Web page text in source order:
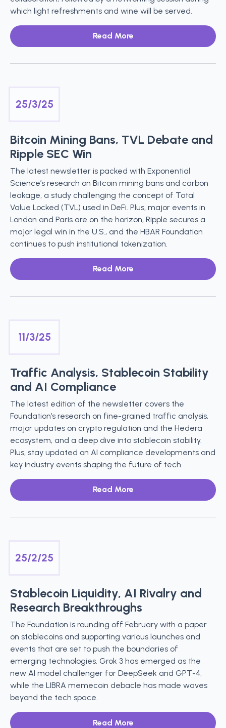
which light refreshments and wine will be served.
Read More
25/3/25
Bitcoin Mining Bans, TVL Debate and
Ripple SEC Win
The latest newsletter is packed with Exponential
Science’s research on Bitcoin mining bans and carbon
leakage, a study challenging the concept of Total
Value Locked (TVL) used in DeFi. Plus, major events in
London and Paris are on the horizon, Ripple secures a
major legal win in the U.S., and the HBAR Foundation
continues to push institutional tokenization.
Read More
11/3/25
Traffic Analysis, Stablecoin Stability
and AI Compliance
The latest edition of the newsletter covers the
Foundation’s research on fine-grained traffic analysis,
major updates on crypto regulation and the Hedera
ecosystem, and a deep dive into stablecoin stability.
Plus, stay updated on AI compliance developments and
key industry events shaping the future of tech.
Read More
25/2/25
Stablecoin Liquidity, AI Rivalry and
Research Breakthroughs
The Foundation is rounding off February with a paper
on stablecoins and supporting various launches and
events that are set to push the boundaries of
emerging technologies. Grok 3 has emerged as the
new AI model challenger for DeepSeek and GPT-4,
while the LIBRA memecoin debacle has made waves
beyond the tech space.
Read More